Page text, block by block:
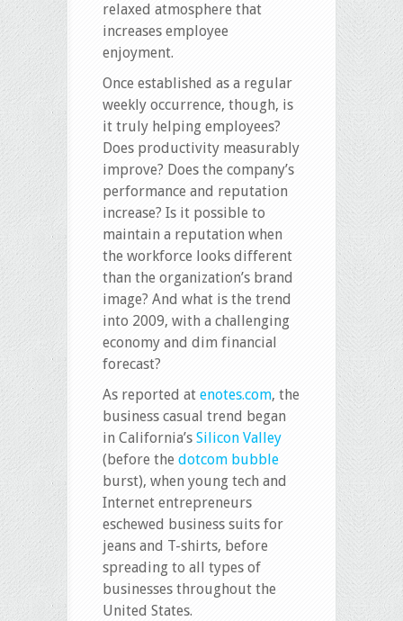
relaxed atmosphere that
increases employee
enjoyment.
Once established as a regular
weekly occurrence, though, is
it truly helping employees?
Does productivity measurably
improve? Does the company’s
performance and reputation
increase? Is it possible to
maintain a reputation when
the workforce looks different
than the organization’s brand
image? And what is the trend
into 2009, with a challenging
economy and dim financial
forecast?
As reported at enotes.com, the
business casual trend began
in California’s Silicon Valley
(before the dotcom bubble
burst), when young tech and
Internet entrepreneurs
eschewed business suits for
jeans and T-shirts, before
spreading to all types of
businesses throughout the
United States.